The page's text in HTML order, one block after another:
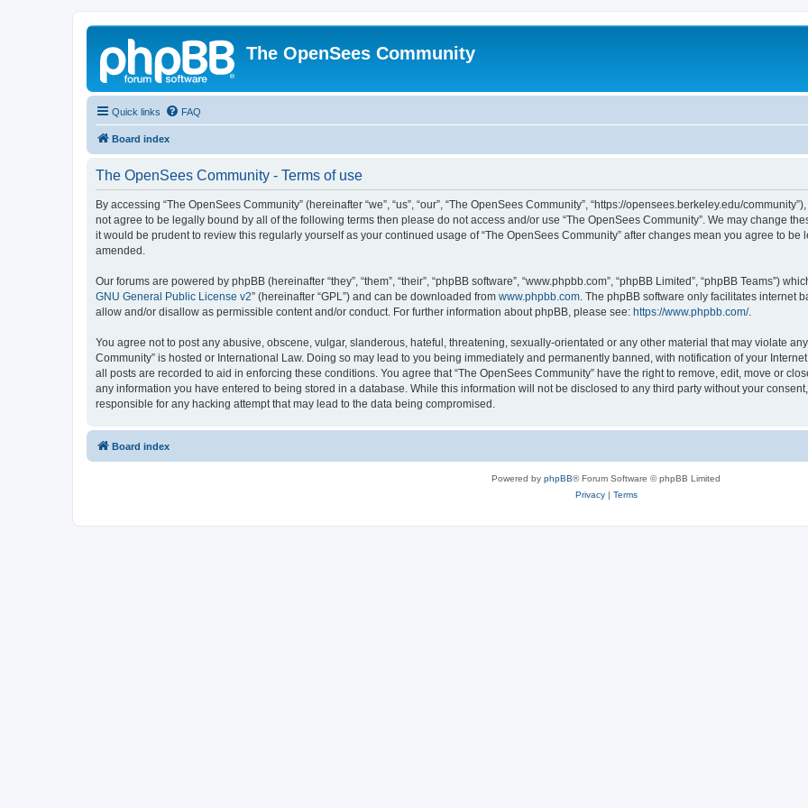
The OpenSees Community
Quick links FAQ
Board index
The OpenSees Community - Terms of use
By accessing “The OpenSees Community” (hereinafter “we”, “us”, “our”, “The OpenSees Community”, “https://opensees.berkeley.edu/
not agree to be legally bound by all of the following terms then please do not access and/or use “The OpenSees Community”. We may change
it would be prudent to review this regularly yourself as your continued usage of “The OpenSees Community” after changes mean you agree to
amended.
Our forums are powered by phpBB (hereinafter “they”, “them”, “their”, “phpBB software”, “www.phpbb.com”, “phpBB Limited”, “phpBB Teams”)
GNU General Public License v2” (hereinafter “GPL”) and can be downloaded from www.phpbb.com. The phpBB software only facilitates internet
allow and/or disallow as permissible content and/or conduct. For further information about phpBB, please see: https://www.phpbb.com/.
You agree not to post any abusive, obscene, vulgar, slanderous, hateful, threatening, sexually-orientated or any other material that may violate
Community” is hosted or International Law. Doing so may lead to you being immediately and permanently banned, with notification of your
all posts are recorded to aid in enforcing these conditions. You agree that “The OpenSees Community” have the right to remove, edit, move or
any information you have entered to being stored in a database. While this information will not be disclosed to any third party without your
responsible for any hacking attempt that may lead to the data being compromised.
Board index
Powered by phpBB® Forum Software © phpBB Limited
Privacy| Terms